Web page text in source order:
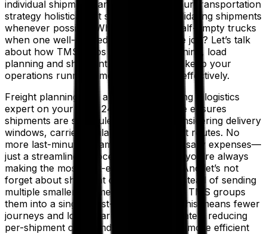
individual shipments and considering your transportation
strategy holistically. It starts with consolidating shipments
whenever possible. Why pay for two half-empty trucks
when one well-packed truck can do the job? Let’s talk
about how TMS helps with freight planning, load
planning and shipment consolidation to keep your
operations running smoothly and cost-effectively.
Freight planning with a TMS is like having a logistics
expert on your team 24/7. The software ensures
shipments are scheduled smartly by considering delivery
windows, carrier availability and the best routes. No
more last-minute scrambles or unnecessary expenses—
just a streamlined process that ensures you’re always
making the most cost-effective moves. And let’s not
forget about shipment consolidation. Instead of sending
multiple smaller shipments separately, a TMS groups
them into a single, cost-effective load. This means fewer
journeys and lower carrier costs—ultimately reducing
per-shipment costs and enabling faster, more efficient